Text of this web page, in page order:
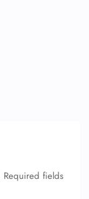
Required fields